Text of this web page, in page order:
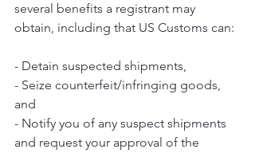
several benefits a registrant may
obtain, including that US Customs can:
- Detain suspected shipments,
- Seize counterfeit/infringing goods,
and
- Notify you of any suspect shipments
and request your approval of the